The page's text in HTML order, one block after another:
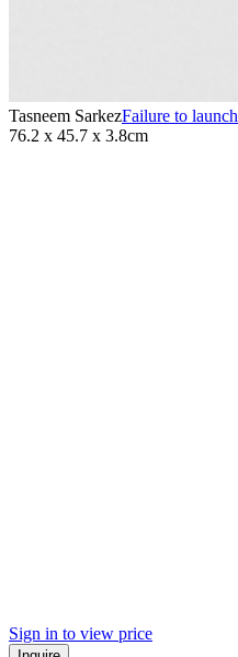
Tasneem SarkezFailure to launch
76.2 x 45.7 x 3.8cm
Sign in to view price